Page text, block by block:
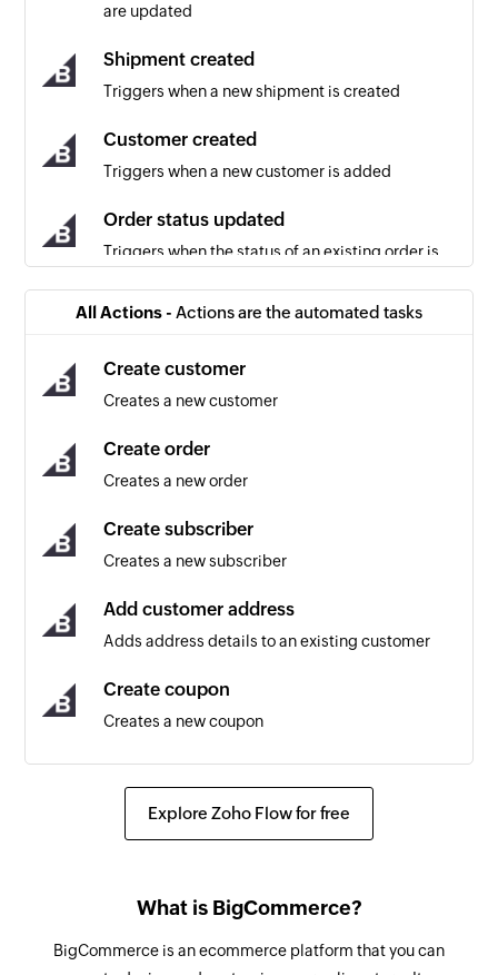
are updated
Shipment created
Triggers when a new shipment is created
Customer created
Triggers when a new customer is added
Order status updated
Triggers when the status of an existing order is
Triggers when a cart is converted into an order
customer are updated
Product created
Triggers when a new product is created
Subscriber updated
Triggers when any detail of an existing
subscriber is updated
Cart created
Cart abandoned
Triggers when a cart is abandoned. A cart is
All Actions - Actions are the automated tasks
Create customer
Creates a new customer
Create order
Creates a new order
Create subscriber
Creates a new subscriber
Add customer address
Adds address details to an existing customer
Create coupon
Creates a new coupon
Create product
Updates the details of an existing product
Explore Zoho Flow for free
What is BigCommerce?
BigCommerce is an ecommerce platform that you can